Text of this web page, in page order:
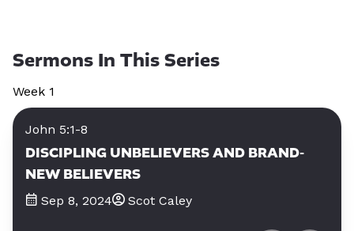
Sermons In This Series
Week 1
John 5:1-8
DISCIPLING UNBELIEVERS AND BRAND-
NEW BELIEVERS
Sep 8, 2024 Scot Caley